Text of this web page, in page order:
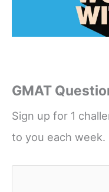
GMAT
Sign up for 1
to you each week.
Name *